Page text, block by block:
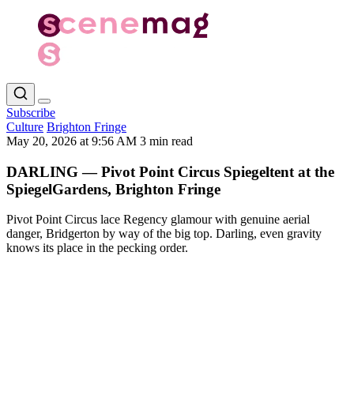
Subscribe
Culture Brighton Fringe
May 20, 2026 at 9:56 AM 3 min read
DARLING — Pivot Point Circus Spiegeltent at the
SpiegelGardens, Brighton Fringe
Pivot Point Circus lace Regency glamour with genuine aerial
danger, Bridgerton by way of the big top. Darling, even gravity
knows its place in the pecking order.